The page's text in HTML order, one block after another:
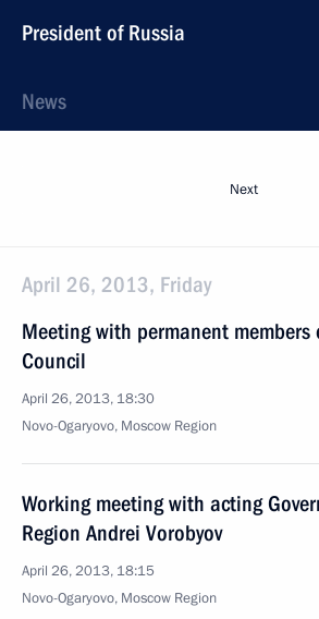
President of Russia
News
Next
April 26, 2013, Friday
Meeting with permanent members
Council
April 26, 2013, 18:30
Novo-Ogaryovo, Moscow Region
Working meeting with acting
Region Andrei Vorobyov
April 26, 2013, 18:15
Novo-Ogaryovo, Moscow Region